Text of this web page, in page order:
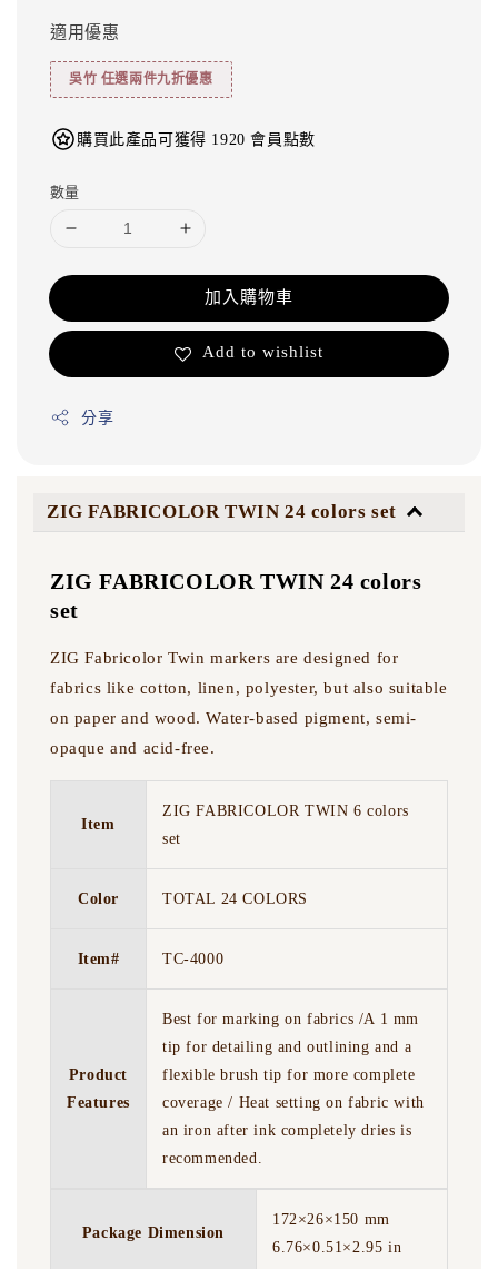
適用優惠
吳竹 任選兩件九折優惠
購買此產品可獲得 1920 會員點數
數量
加入購物車
Add to wishlist
分享
ZIG FABRICOLOR TWIN 24 colors set
ZIG FABRICOLOR TWIN 24 colors
set
ZIG Fabricolor Twin markers are designed for
fabrics like cotton, linen, polyester, but also suitable
on paper and wood. Water-based pigment, semi-
opaque and acid-free.
Item
ZIG FABRICOLOR TWIN 6 colors
set
Color TOTAL 24 COLORS
Item# TC-4000
Product
Features
Best for marking on fabrics /A 1 mm
tip for detailing and outlining and a
flexible brush tip for more complete
coverage / Heat setting on fabric with
an iron after ink completely dries is
recommended.
Package Dimension
172×26×150 mm
6.76×0.51×2.95 in